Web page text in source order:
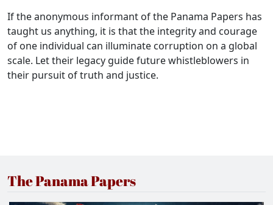
If the anonymous informant of the Panama Papers has
taught us anything, it is that the integrity and courage
of one individual can illuminate corruption on a global
scale. Let their legacy guide future whistleblowers in
their pursuit of truth and justice.
The Panama Papers